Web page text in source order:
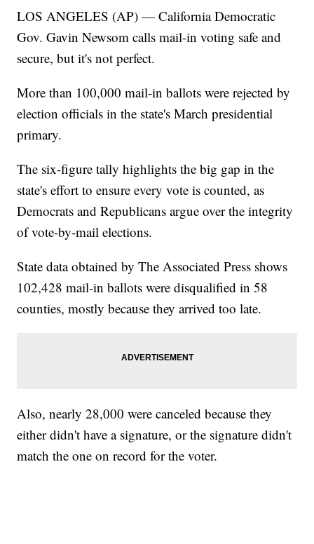
LOS ANGELES (AP) — California Democratic
Gov. Gavin Newsom calls mail-in voting safe and
secure, but it's not perfect.
More than 100,000 mail-in ballots were rejected by
election officials in the state's March presidential
primary.
The six-figure tally highlights the big gap in the
state's effort to ensure every vote is counted, as
Democrats and Republicans argue over the integrity
of vote-by-mail elections.
State data obtained by The Associated Press shows
102,428 mail-in ballots were disqualified in 58
counties, mostly because they arrived too late.
Also, nearly 28,000 were canceled because they
either didn't have a signature, or the signature didn't
match the one on record for the voter.